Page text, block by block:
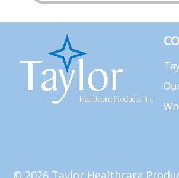
© 2026 Taylor Healthcare